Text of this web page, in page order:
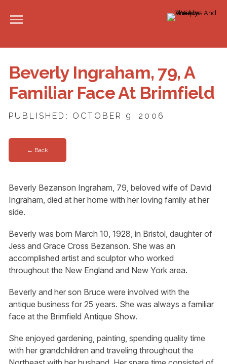
Beverly Ingraham, 79, A
Familiar Face At Brimfield
PUBLISHED: OCTOBER 9, 2006
← Back
Beverly Bezanson Ingraham, 79, beloved wife of David
Ingraham, died at her home with her loving family at her
side.
Beverly was born March 10, 1928, in Bristol, daughter of
Jess and Grace Cross Bezanson. She was an
accomplished artist and sculptor who worked
throughout the New England and New York area.
Beverly and her son Bruce were involved with the
antique business for 25 years. She was always a familiar
face at the Brimfield Antique Show.
She enjoyed gardening, painting, spending quality time
with her grandchildren and traveling throughout the